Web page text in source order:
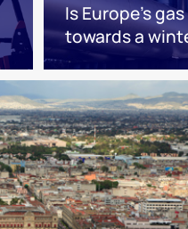
Is Europe’s
towards a